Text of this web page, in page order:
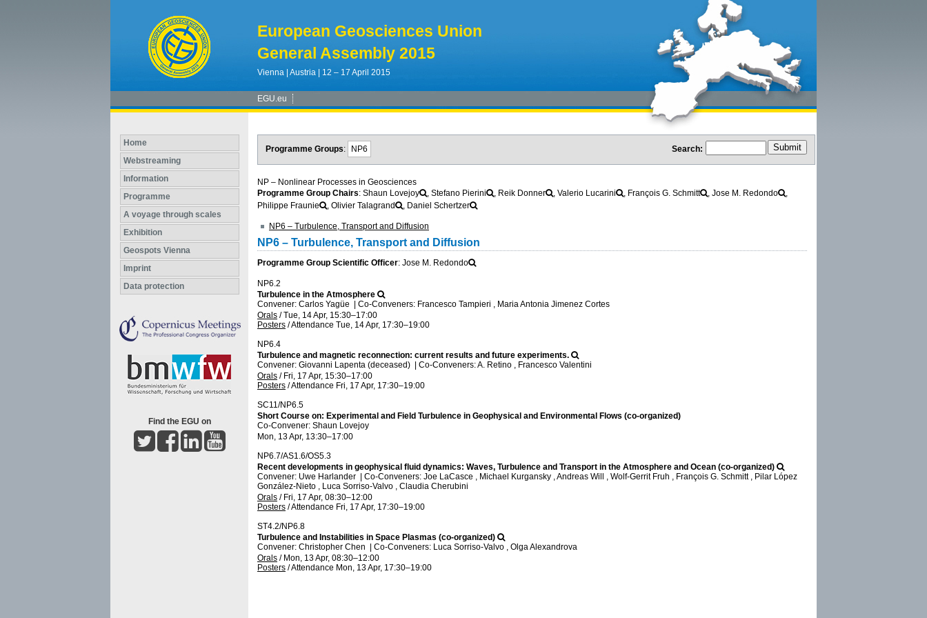
European Geosciences Union
General Assembly 2015
Vienna | Austria | 12 – 17 April 2015
EGU.eu
Home
Webstreaming
Information
Programme
A voyage through scales
Exhibition
Geospots Vienna
Imprint
Data protection
Find the EGU on
Programme Groups: NP6 Search:
NP – Nonlinear Processes in Geosciences
Programme Group Chairs: Shaun Lovejoy , Stefano Pierini , Reik Donner , Valerio Lucarini , François G. Schmitt , Jose M. Redondo
,
Philippe Fraunie
, Olivier Talagrand , Daniel Schertzer
NP6 – Turbulence, Transport and Diffusion
NP6 – Turbulence, Transport and Diffusion
Programme Group Scientific Officer: Jose M. Redondo
NP6.2
Turbulence in the Atmosphere
Convener: Carlos Yagüe
Co-Conveners: Francesco Tampieri , Maria Antonia Jimenez Cortes
Orals /Tue, 14 Apr, 15:30–17:00
Posters /Attendance Tue, 14 Apr, 17:30–19:00
NP6.4
Turbulence and magnetic reconnection: current results and future experiments.
Convener: Giovanni Lapenta (deceased)
Co-Conveners: A. Retino , Francesco Valentini
Orals / Fri, 17 Apr, 15:30–17:00
Posters /Attendance Fri, 17 Apr, 17:30–19:00
SC11/NP6.5
Short Course on: Experimental and Field Turbulence in Geophysical and Environmental Flows (co-organized)
Co-Convener: Shaun Lovejoy
Mon, 13 Apr, 13:30–17:00
NP6.7/AS1.6/OS5.3
Recent developments in geophysical fluid dynamics: Waves, Turbulence and Transport in the Atmosphere and Ocean (co-organized)
Convener: Uwe Harlander
Co-Conveners: Joe LaCasce , Michael Kurgansky , Andreas Will , Wolf-Gerrit Fruh , François G. Schmitt , Pilar López
González-Nieto , Luca Sorriso-Valvo , Claudia Cherubini
Orals / Fri, 17 Apr, 08:30–12:00
Posters /Attendance Fri, 17 Apr, 17:30–19:00
ST4.2/NP6.8
Turbulence and Instabilities in Space Plasmas (co-organized)
Convener: Christopher Chen
Co-Conveners: Luca Sorriso-Valvo , Olga Alexandrova
Orals / Mon, 13 Apr, 08:30–12:00
Posters /Attendance Mon, 13 Apr, 17:30–19:00